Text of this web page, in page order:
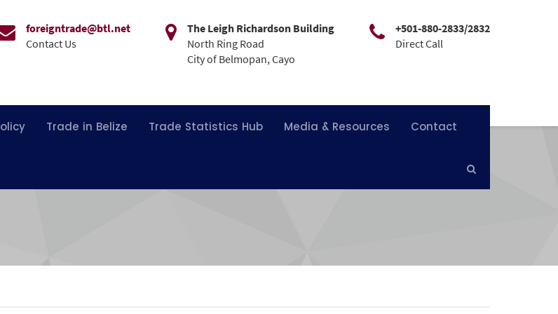
+501-880-2833/2832
Direct Call
The Leigh Richardson Building
North Ring Road
City of Belmopan, Cayo
foreigntrade@btl.net
Contact Us
Trade in Belize Trade Statistics Hub Media & Resources Contact